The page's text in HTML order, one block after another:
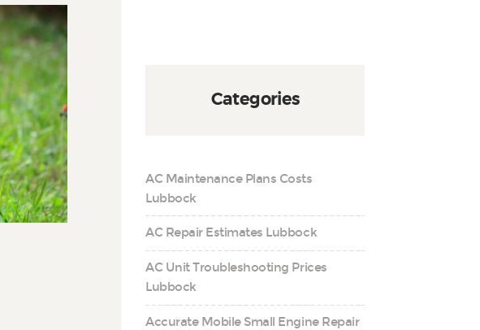
Categories
AC Maintenance Plans Costs
Lubbock
AC Repair Estimates Lubbock
AC Unit Troubleshooting Prices
Lubbock
Accurate Mobile Small Engine Repair